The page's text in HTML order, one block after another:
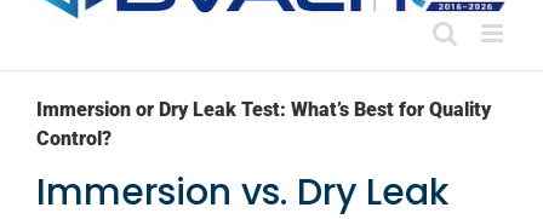
Immersion or Dry Leak Test: What’s Best for Quality
Control?
Immersion vs. Dry Leak